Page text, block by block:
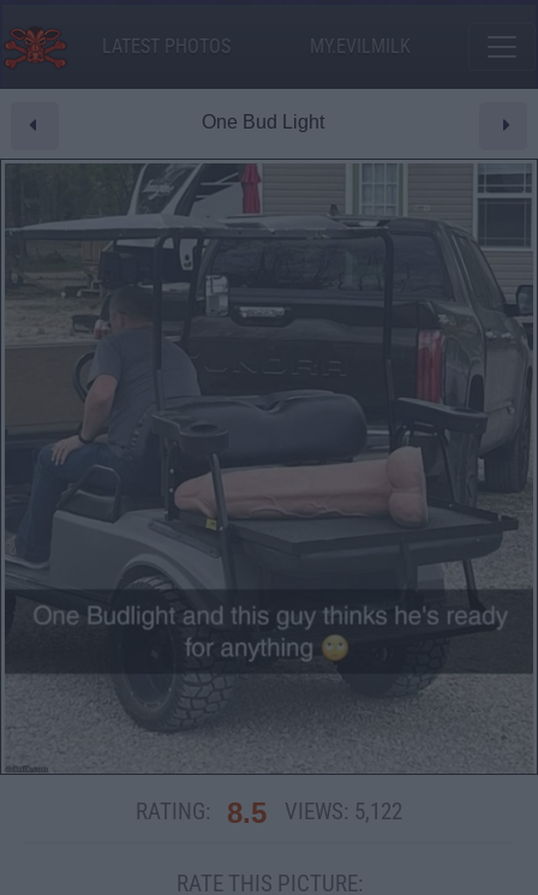
LATEST PHOTOS MY.EVILMILK
One Bud Light
RATING: 8.5 VIEWS: 5,122
RATE THIS PICTURE: